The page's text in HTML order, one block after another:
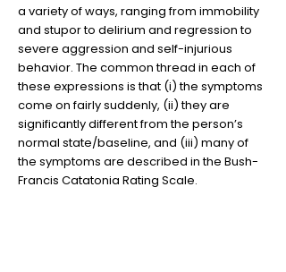
a variety of ways, ranging from immobility
and stupor to delirium and regression to
severe aggression and self-injurious
behavior. The common thread in each of
these expressions is that (i) the symptoms
come on fairly suddenly, (ii) they are
significantly different from the person’s
normal state/baseline, and (iii) many of
the symptoms are described in the Bush-
Francis Catatonia Rating Scale.